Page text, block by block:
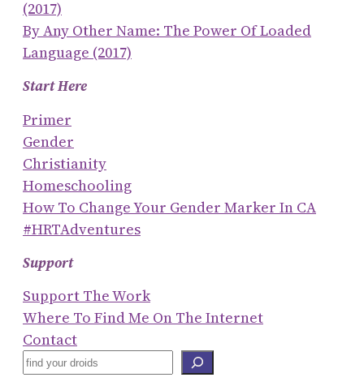
(2017)
By Any Other Name: The Power Of Loaded
Language (2017)
Start Here
Primer
Gender
Christianity
Homeschooling
How To Change Your Gender Marker In CA
#HRTAdventures
Support
Support The Work
Where To Find Me On The Internet
Contact
S